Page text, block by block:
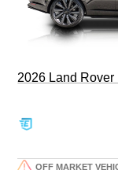
2026 Land
OFF MARKET